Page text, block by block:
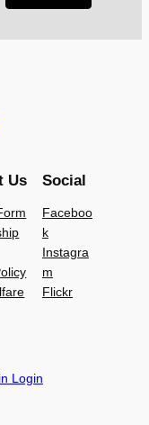
Us Social
Faceboo
k
Instagra
m
Flickr
Login